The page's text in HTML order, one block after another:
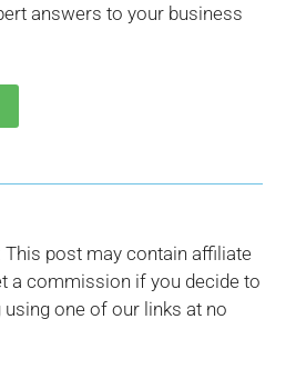
answers to your business
This post may contain affiliate
a commission if you decide to
one of our links at no